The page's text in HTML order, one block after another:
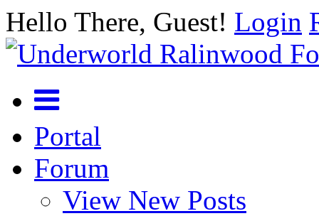
Hello There, Guest! Login
Portal
Forum
View New Posts